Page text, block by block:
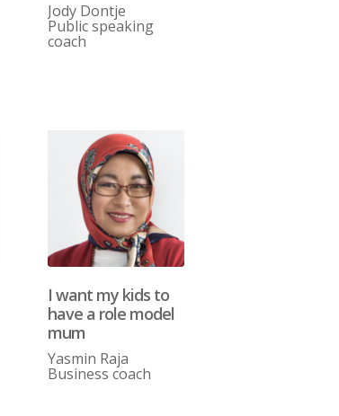
Jody Dontje
Public speaking
coach
I want my kids to
have a role model
mum
Yasmin Raja
Business coach